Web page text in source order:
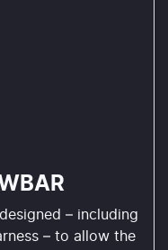
– including
– to allow the